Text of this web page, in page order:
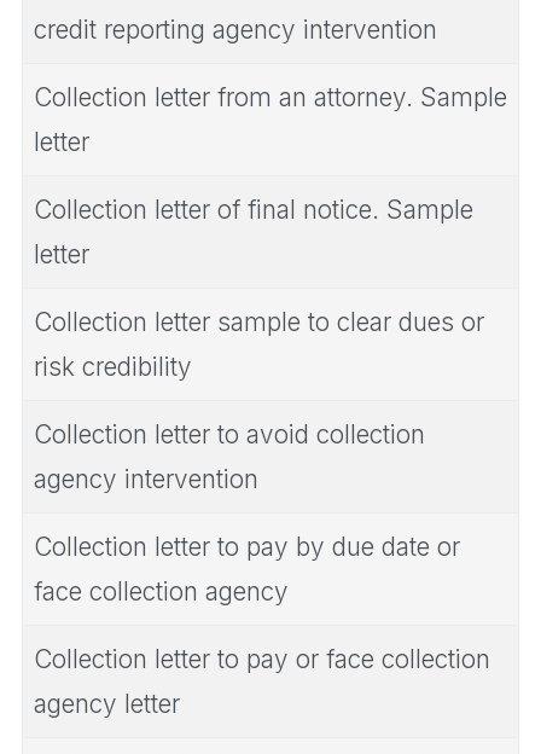
credit reporting agency intervention
Collection letter from an attorney. Sample
letter
Collection letter of final notice. Sample
letter
Collection letter sample to clear dues or
risk credibility
Collection letter to avoid collection
agency intervention
Collection letter to pay by due date or
face collection agency
Collection letter to pay or face collection
agency letter